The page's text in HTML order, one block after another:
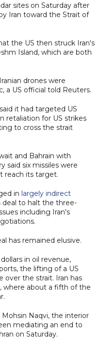
sites on Saturday after
Iran toward the Strait of
the US then struck Iran's
Island, which are both
drones were
a US official told Reuters.
it had targeted US
retaliation for US strikes
to cross the strait
and Bahrain with
said six missiles were
reach its target.
in largely indirect
to halt the three-
including Iran's
has remained elusive.
in oil revenue,
the lifting of a US
over the strait. Iran has
where about a fifth of the
Naqvi, the interior
mediating an end to
on Saturday.